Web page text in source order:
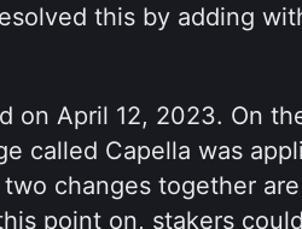
this by adding
on April 12, 2023. On
called Capella was
changes together
point on, stakers